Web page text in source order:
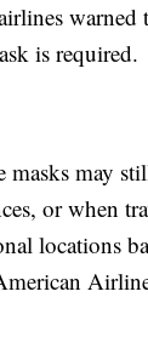
warned
is required.
masks may
or when
locations